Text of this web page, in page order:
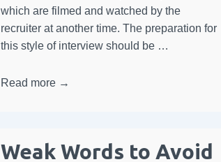
which are filmed and watched by the
recruiter at another time. The preparation for
this style of interview should be …
Read more →
Weak Words to Avoid